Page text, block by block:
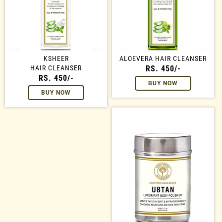
KSHEER
HAIR CLEANSER
RS. 450/-
BUY NOW
ALOEVERA HAIR CLEANSER
RS. 450/-
BUY NOW